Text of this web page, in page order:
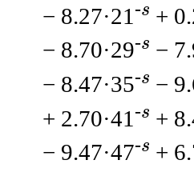
− 8.27·21 -s +
− 8.70·29-s −
− 8.47·35-s −
+ 2.70·41 -s +
− 9.47·47-s +